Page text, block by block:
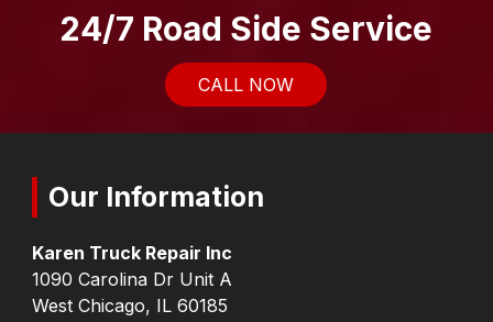
24/7 Road Side Service
CALL NOW
Our Information
Karen Truck Repair Inc
1090 Carolina Dr Unit A
West Chicago, IL 60185